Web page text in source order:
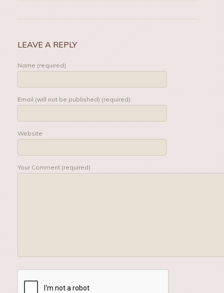
LEAVE A REPLY
Name (required)
Email (will not be published) (required)
Website
Your Comment (required)